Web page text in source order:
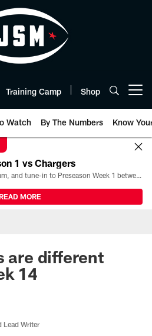
Training Camp Shop
Watch By The Numbers Know
1 vs Chargers
All the ways you can watch, stream, and tune-in to Preseason Week 1 between the Texans and the Los Angeles Chargers at Reliant Stadium on August 13.
MORE
are different
14
Lead Writer